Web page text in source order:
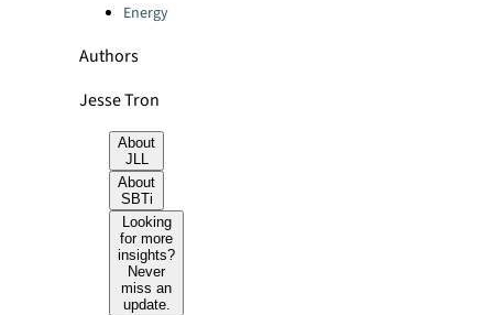
Energy
Authors
Jesse Tron
About
JLL
About
SBTi
Looking
for more
insights?
Never
miss an
update.